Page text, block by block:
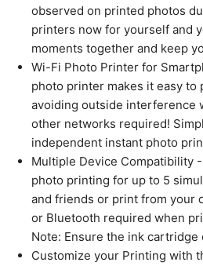
observed on printed photos
printers now for yourself and
moments together and keep
Wi-Fi Photo Printer for
photo printer makes it easy
avoiding outside interference
other networks required!
independent instant photo
Multiple Device Compatibility
photo printing for up to 5
and friends or print from your
or Bluetooth required when
Note: Ensure the ink
Customize your Printing with